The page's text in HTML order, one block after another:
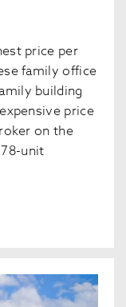
price per
family office
building
price
on the
unit